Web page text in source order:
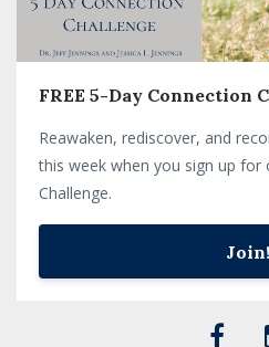
FREE 5-Day Connection
Reawaken, rediscover, and
this week when you sign up for
Challenge.
Join!